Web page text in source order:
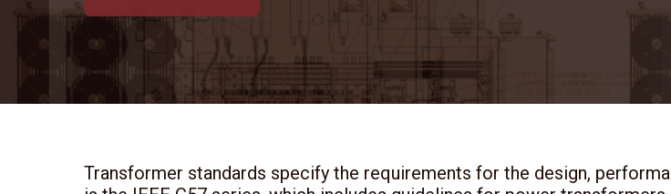
Transformer standards specify the requirements for the design,